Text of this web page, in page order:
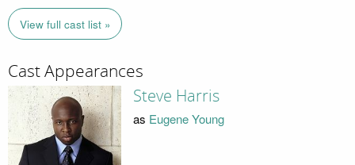
View full cast list »
Cast Appearances
Steve Harris
as Eugene Young